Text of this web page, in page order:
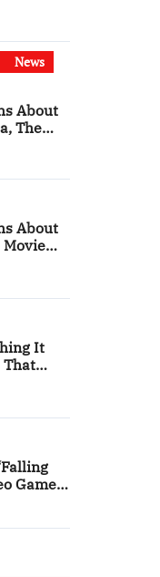
Artifact
News
About
The
About
Movie
It
That
Game